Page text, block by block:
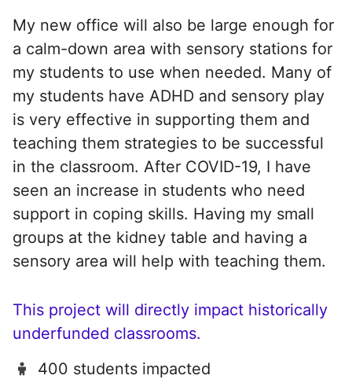
My new office will also be large enough for
a calm-down area with sensory stations for
my students to use when needed. Many of
my students have ADHD and sensory play
is very effective in supporting them and
teaching them strategies to be successful
in the classroom. After COVID-19, I have
seen an increase in students who need
support in coping skills. Having my small
groups at the kidney table and having a
sensory area will help with teaching them.
This project will directly impact historically
underfunded classrooms.
400 students impacted